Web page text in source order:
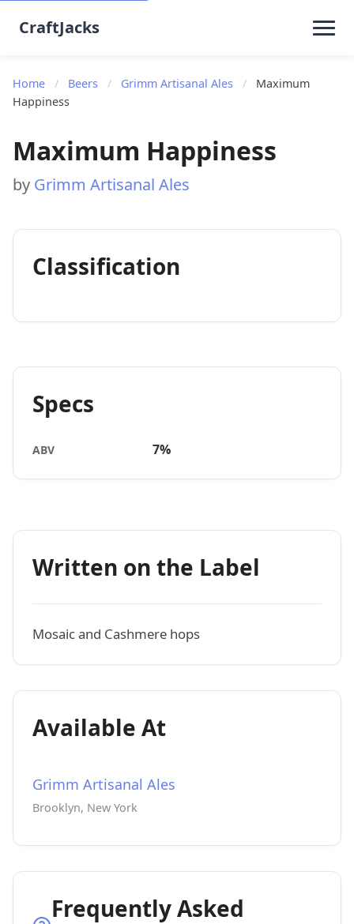
CraftJacks
Home / Beers / Grimm Artisanal Ales /
Maximum
Happiness
Maximum Happiness
by Grimm Artisanal Ales
Classification
Specs
ABV 7%
Written on the Label
Mosaic and Cashmere hops
Available At
Grimm Artisanal Ales
Brooklyn, New York
Frequently Asked